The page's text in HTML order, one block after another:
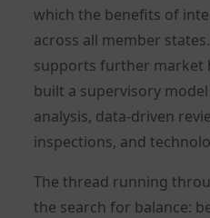
which the benefits of
across all member states.
supports further market
built a supervisory
analysis, data-driven
inspections, and
The thread running
the search for balance: